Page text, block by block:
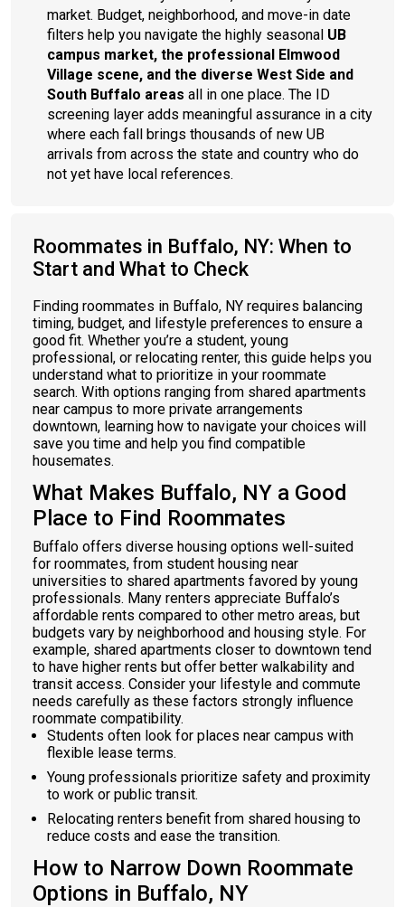
market. Budget, neighborhood, and move-in date
filters help you navigate the highly seasonal UB
campus market, the professional Elmwood
Village scene, and the diverse West Side and
South Buffalo areas all in one place. The ID
screening layer adds meaningful assurance in a city
where each fall brings thousands of new UB
arrivals from across the state and country who do
not yet have local references.
Roommates in Buffalo, NY: When to
Start and What to Check
Finding roommates in Buffalo, NY requires balancing
timing, budget, and lifestyle preferences to ensure a
good fit. Whether you’re a student, young
professional, or relocating renter, this guide helps you
understand what to prioritize in your roommate
search. With options ranging from shared apartments
near campus to more private arrangements
downtown, learning how to navigate your choices will
save you time and help you find compatible
housemates.
What Makes Buffalo, NY a Good
Place to Find Roommates
Buffalo offers diverse housing options well-suited
for roommates, from student housing near
universities to shared apartments favored by young
professionals. Many renters appreciate Buffalo’s
affordable rents compared to other metro areas, but
budgets vary by neighborhood and housing style. For
example, shared apartments closer to downtown tend
to have higher rents but offer better walkability and
transit access. Consider your lifestyle and commute
needs carefully as these factors strongly influence
roommate compatibility.
Students often look for places near campus with
flexible lease terms.
Young professionals prioritize safety and proximity
to work or public transit.
Relocating renters benefit from shared housing to
reduce costs and ease the transition.
How to Narrow Down Roommate
Options in Buffalo, NY